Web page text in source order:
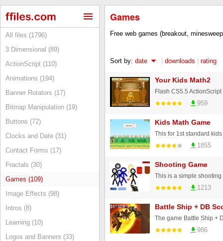
All files (1796)
3 Dimensional (89)
ActionScript (110)
Animations (194)
Banner Rotators (17)
Bitmap Manipulation (19)
Buttons (72)
Clocks and Date (31)
Contact Forms (17)
Fractals (30)
Games (109)
Image Effects (98)
Intros (8)
Learning (10)
Logos and Banners (33)
Games
Free web games (breakout,
Sort by: date downloads rating
Your Kids Math2
959
Kids Math Game
1855
Shooting Game
1213
Battle Ship + DB
The game Battle Ship +
986